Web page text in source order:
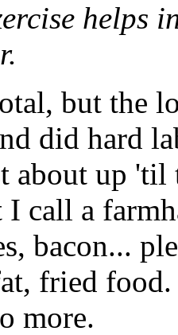
helps
but the
did hard
about up
I call a
bacon...
fried
more.